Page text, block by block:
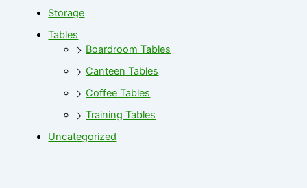
Storage
Tables
Boardroom Tables
Canteen Tables
Coffee Tables
Training Tables
Uncategorized